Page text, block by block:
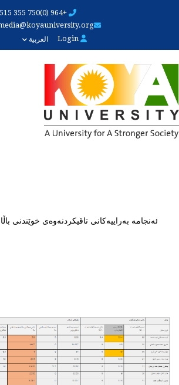
content
+964 (0)750 355 9515
Login
العربية
ئەنجامە بەراییەکانی تاقیکردنەوەی خوێندنی